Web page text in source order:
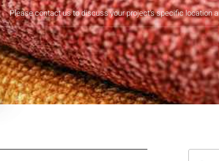
Please contact us to discuss your project's specific location